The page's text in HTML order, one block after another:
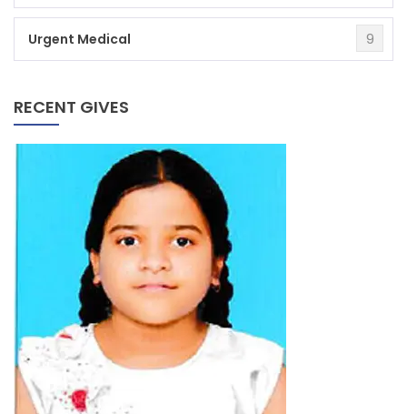
Urgent Medical 9
RECENT GIVES